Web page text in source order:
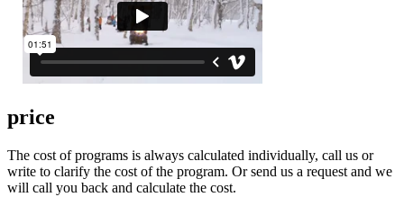
price
The cost of programs is always calculated individually, call us or
write to clarify the cost of the program. Or send us a request and we
will call you back and calculate the cost.